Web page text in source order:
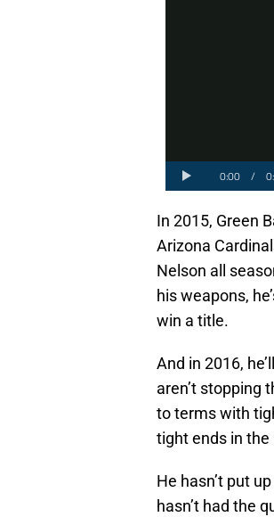
In 2015, Green
Arizona
Nelson all
his weapons,
win a title.
And in 2016,
aren’t stopping
to terms with
tight ends in the
He hasn’t put
hasn’t had the